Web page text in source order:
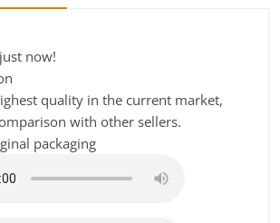
now!
quality in the current market,
with other sellers.
packaging